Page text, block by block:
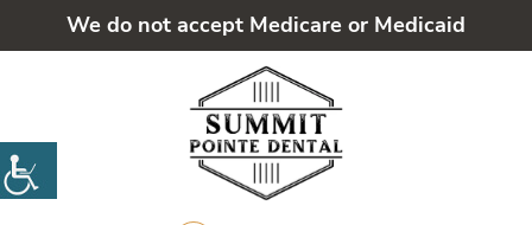
We do not accept Medicare or Medicaid